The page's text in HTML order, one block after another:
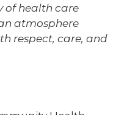
of health care
atmosphere
respect, care, and